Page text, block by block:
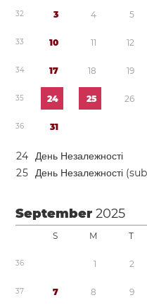
32 3 4 5
33 10 11 12
34 17 18 19
35 24 25 26
36 31
24 День Незалежності
25 День Незалежності
September2025
S M T
36 1 2
37 7 8 9